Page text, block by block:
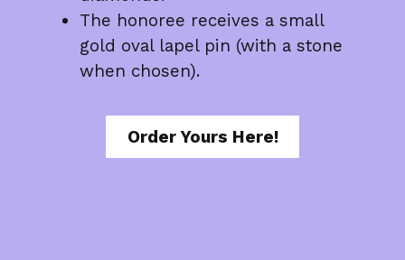
The honoree receives a small
gold oval lapel pin (with a stone
when chosen).
Order Yours Here!